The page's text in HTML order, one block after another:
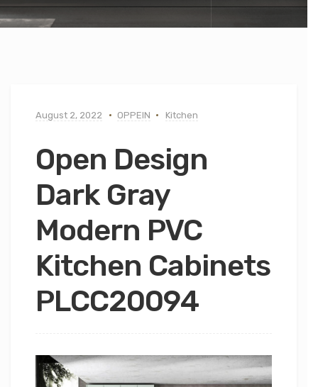
August 2, 2022 OPPEIN Kitchen
Open Design
Dark Gray
Modern PVC
Kitchen Cabinets
PLCC20094